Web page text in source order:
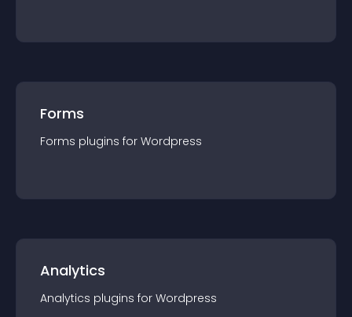
Forms
Forms plugins for Wordpress
Analytics
Analytics plugins for Wordpress